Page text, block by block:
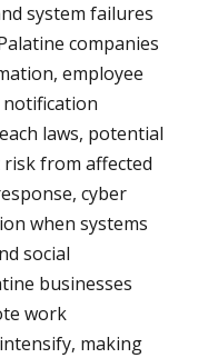
system failures
companies
employee
laws, potential
from affected
cyber
when systems
social
businesses
work
making